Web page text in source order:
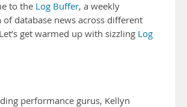
to the Log Buffer, a weekly
database news across different
get warmed up with sizzling Log
performance gurus, Kellyn